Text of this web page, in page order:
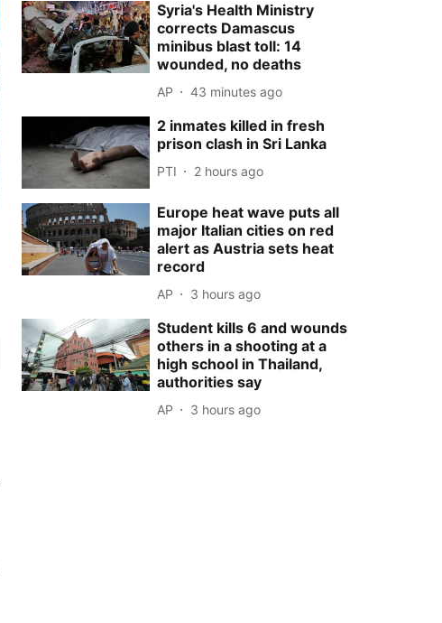
Syria's Health Ministry
corrects Damascus
minibus blast toll: 14
wounded, no deaths
AP 43 minutes ago
2 inmates killed in fresh
prison clash in Sri Lanka
PTI 2 hours ago
Europe heat wave puts all
major Italian cities on red
alert as Austria sets heat
record
AP 3 hours ago
Student kills 6 and wounds
others in a shooting at a
high school in Thailand,
authorities say
AP 3 hours ago